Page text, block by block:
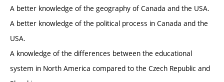
A better knowledge of the geography of Canada and the USA.
A better knowledge of the political process in Canada and the
USA.
A knowledge of the differences between the educational
system in North America compared to the Czech Republic and